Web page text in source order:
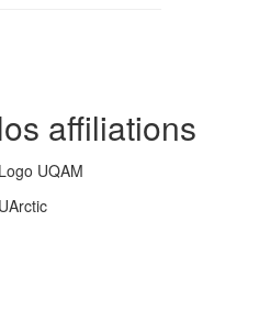
affiliations